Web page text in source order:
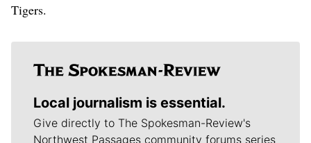
Tigers.
Local journalism is essential.
Give directly to The Spokesman-Review's
Northwest Passages community forums series